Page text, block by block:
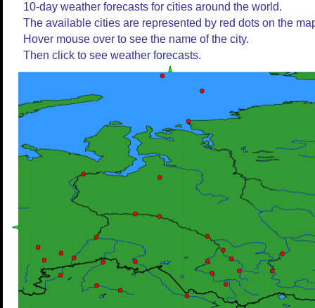
10-day weather forecasts for cities around the world.
The available cities are represented by red dots on the
Hover mouse over to see the name of the city.
Then click to see weather forecasts.